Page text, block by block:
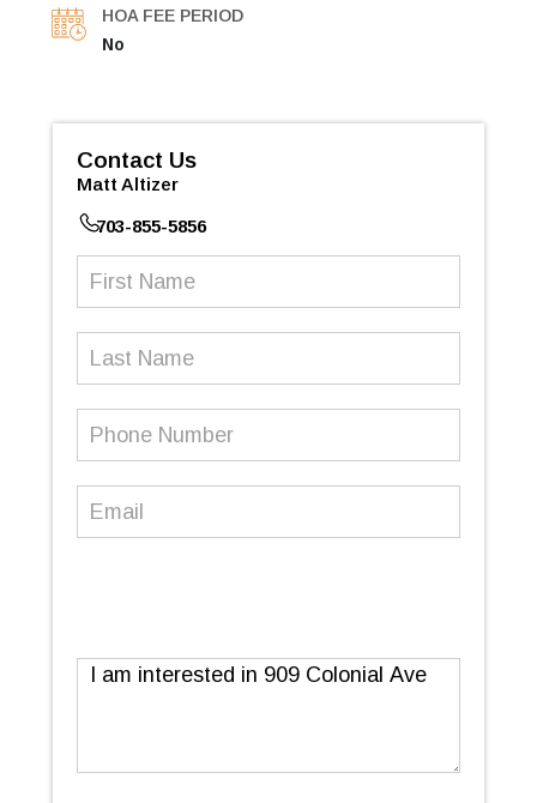
HOA FEE PERIOD
No
Contact Us
Matt Altizer
703-855-5856
Message